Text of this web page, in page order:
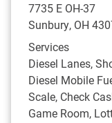
7735 E OH-37
Sunbury, OH
Services
Diesel Lanes,
Diesel Mobile
Scale, Check
Game Room,